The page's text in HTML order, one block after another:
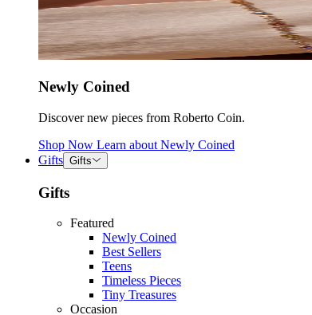
Newly Coined
Discover new pieces from Roberto Coin.
Shop Now Learn about Newly Coined
Gifts Gifts
Gifts
Featured
Newly Coined
Best Sellers
Teens
Timeless Pieces
Tiny Treasures
Occasion